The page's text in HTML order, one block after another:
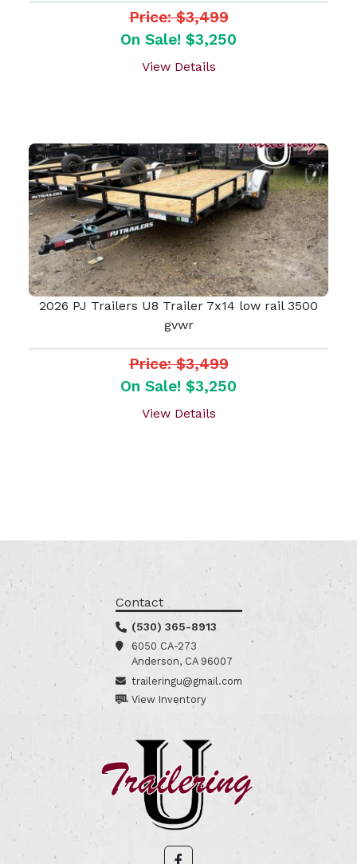
Price: $3,499
On Sale! $3,250
View Details
2026 PJ Trailers U8 Trailer 7x14 low rail 3500
gvwr
Price: $3,499
On Sale! $3,250
View Details
Contact
(530) 365-8913
6050 CA-273
Anderson, CA 96007
traileringu@gmail.com
View Inventory